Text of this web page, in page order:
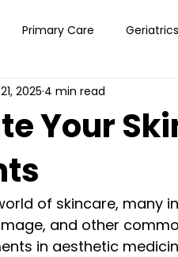
Primary Care Geriatrics
Your
2025 4 min read
of skincare, many
and other
in aesthetic